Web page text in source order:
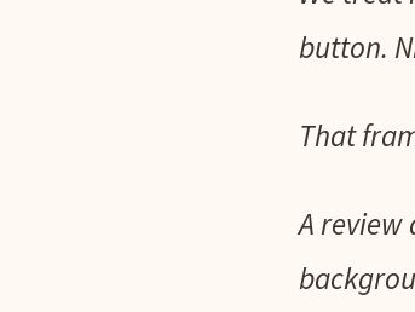
button.
That
A review